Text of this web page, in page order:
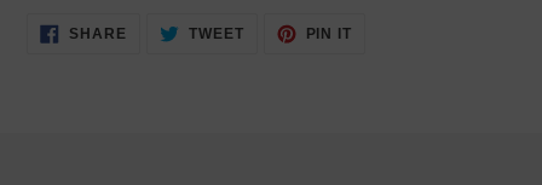
SHARE SHARE
TWEETTWEET
PIN IT